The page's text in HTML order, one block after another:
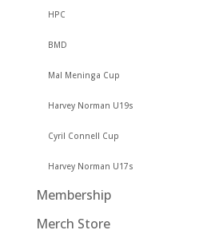
HPC
BMD
Mal Meninga Cup
Harvey Norman U19s
Cyril Connell Cup
Harvey Norman U17s
Membership
Merch Store